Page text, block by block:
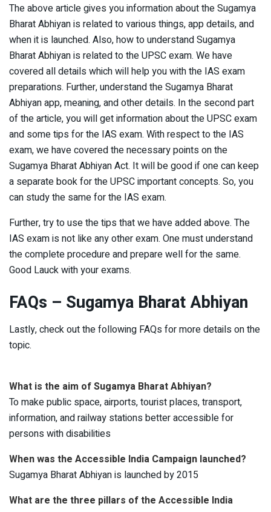
The above article gives you information about the Sugamya
Bharat Abhiyan is related to various things, app details, and
when it is launched. Also, how to understand Sugamya
Bharat Abhiyan is related to the UPSC exam. We have
covered all details which will help you with the IAS exam
preparations. Further, understand the Sugamya Bharat
Abhiyan app, meaning, and other details. In the second part
of the article, you will get information about the UPSC exam
and some tips for the IAS exam. With respect to the IAS
exam, we have covered the necessary points on the
Sugamya Bharat Abhiyan Act. It will be good if one can keep
a separate book for the UPSC important concepts. So, you
can study the same for the IAS exam.
Further, try to use the tips that we have added above. The
IAS exam is not like any other exam. One must understand
the complete procedure and prepare well for the same.
Good Lauck with your exams.
FAQs – Sugamya Bharat Abhiyan
Lastly, check out the following FAQs for more details on the
topic.
What is the aim of Sugamya Bharat Abhiyan?
To make public space, airports, tourist places, transport,
information, and railway stations better accessible for
persons with disabilities
When was the Accessible India Campaign launched?
Sugamya Bharat Abhiyan is launched by 2015
What are the three pillars of the Accessible India